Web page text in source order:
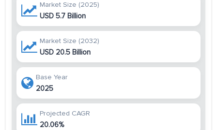
Market Size (2025)
USD 5.7 Billion
Market Size (2032)
USD 20.5 Billion
Base Year
2025
Projected CAGR
20.06%